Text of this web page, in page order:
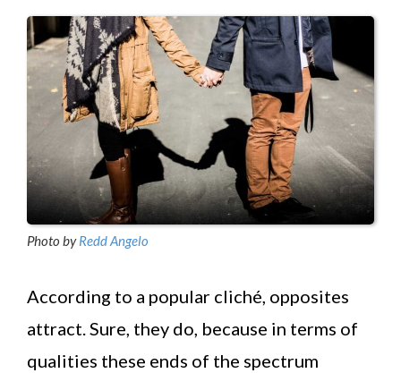
Photo byRedd Angelo
According to a popular cliché, opposites
attract. Sure, they do, because in terms of
qualities these ends of the spectrum